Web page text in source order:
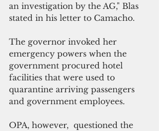
an investigation by the AG," Blas
stated in his letter to Camacho.
The governor invoked her
emergency powers when the
government procured hotel
facilities that were used to
quarantine arriving passengers
and government employees.
OPA, however,  questioned the